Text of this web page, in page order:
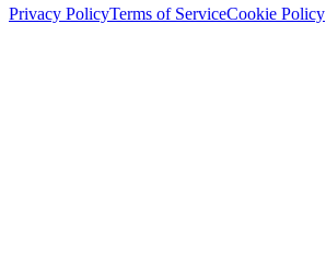
Privacy PolicyTerms of ServiceCookie Policy